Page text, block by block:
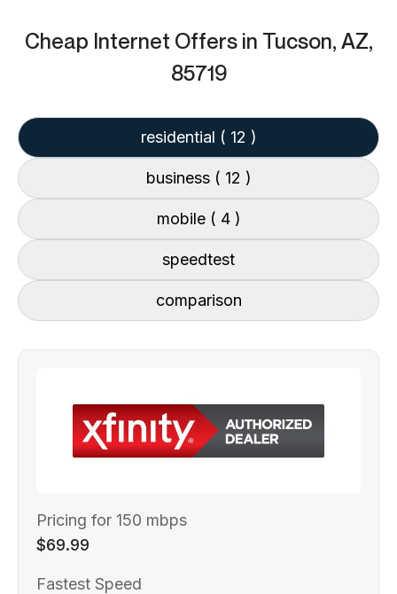
Cheap Internet Offers in Tucson, AZ,
85719
residential ( 12 )
business ( 12 )
mobile ( 4 )
speedtest
comparison
Pricing for 150 mbps
$69.99
Fastest Speed